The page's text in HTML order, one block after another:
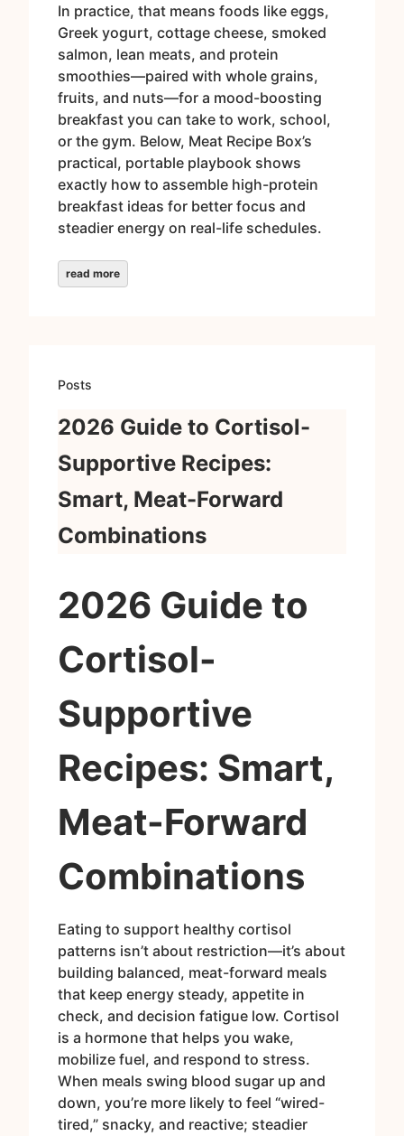
In practice, that means foods like eggs,
Greek yogurt, cottage cheese, smoked
salmon, lean meats, and protein
smoothies—paired with whole grains,
fruits, and nuts—for a mood-boosting
breakfast you can take to work, school,
or the gym. Below, Meat Recipe Box’s
practical, portable playbook shows
exactly how to assemble high-protein
breakfast ideas for better focus and
steadier energy on real-life schedules.
read more
Posts
2026 Guide to Cortisol-
Supportive Recipes:
Smart, Meat-Forward
Combinations
2026 Guide to
Cortisol-
Supportive
Recipes: Smart,
Meat-Forward
Combinations
Eating to support healthy cortisol
patterns isn’t about restriction—it’s about
building balanced, meat-forward meals
that keep energy steady, appetite in
check, and decision fatigue low. Cortisol
is a hormone that helps you wake,
mobilize fuel, and respond to stress.
When meals swing blood sugar up and
down, you’re more likely to feel “wired-
tired,” snacky, and reactive; steadier